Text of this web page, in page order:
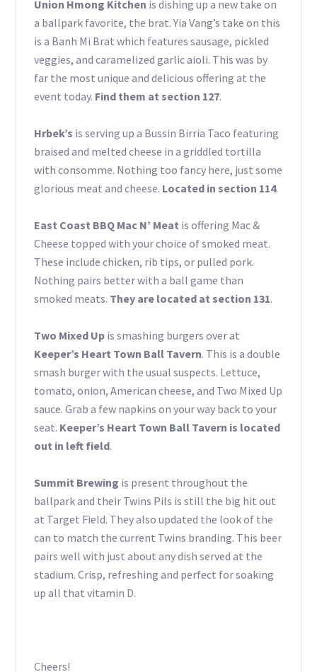
Union Hmong Kitchen is dishing up a new take on
a ballpark favorite, the brat. Yia Vang’s take on this
is a Banh Mi Brat which features sausage, pickled
veggies, and caramelized garlic aioli. This was by
far the most unique and delicious offering at the
event today. Find them at section 127.
Hrbek’s is serving up a Bussin Birria Taco featuring
braised and melted cheese in a griddled tortilla
with consomme. Nothing too fancy here, just some
glorious meat and cheese. Located in section 114.
East Coast BBQ Mac N’ Meat is offering Mac &
Cheese topped with your choice of smoked meat.
These include chicken, rib tips, or pulled pork.
Nothing pairs better with a ball game than
smoked meats. They are located at section 131.
Two Mixed Upis smashing burgers over at
Keeper’s Heart Town Ball Tavern. This is a double
smash burger with the usual suspects. Lettuce,
tomato, onion, American cheese, and Two Mixed Up
sauce. Grab a few napkins on your way back to your
seat. Keeper’s Heart Town Ball Tavern is located
out in left field.
Summit Brewing is present throughout the
ballpark and their Twins Pils is still the big hit out
at Target Field. They also updated the look of the
can to match the current Twins branding. This beer
pairs well with just about any dish served at the
stadium. Crisp, refreshing and perfect for soaking
up all that vitamin D.
Cheers!